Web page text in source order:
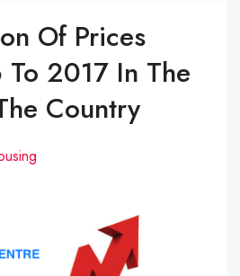
Of Prices
2017 In The
Country